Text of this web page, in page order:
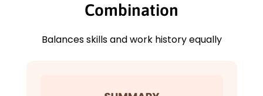
Combination
Balances skills and work history equally